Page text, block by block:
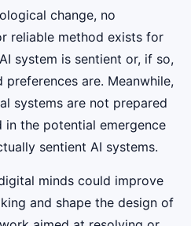
change, no
reliable method exists for
system is sentient or, if so,
are. Meanwhile,
systems are not prepared
the potential emergence
sentient AI systems.
minds could improve
and shape the design of